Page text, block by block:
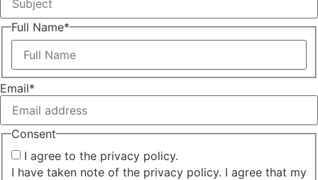
Full Name*
First
Email*
Consent
I agree to the privacy policy.
I have taken note of the privacy policy. I agree that my